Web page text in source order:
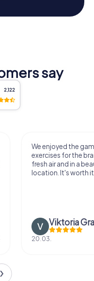
say
2,122
We enjoyed the
exercises for the
fresh air and in a
location. It's worth
Viktoria
20.03.